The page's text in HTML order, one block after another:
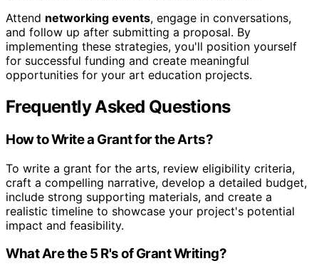
Attend networking events, engage in conversations,
and follow up after submitting a proposal. By
implementing these strategies, you'll position yourself
for successful funding and create meaningful
opportunities for your art education projects.
Frequently Asked Questions
How to Write a Grant for the Arts?
To write a grant for the arts, review eligibility criteria,
craft a compelling narrative, develop a detailed budget,
include strong supporting materials, and create a
realistic timeline to showcase your project's potential
impact and feasibility.
What Are the 5 R's of Grant Writing?